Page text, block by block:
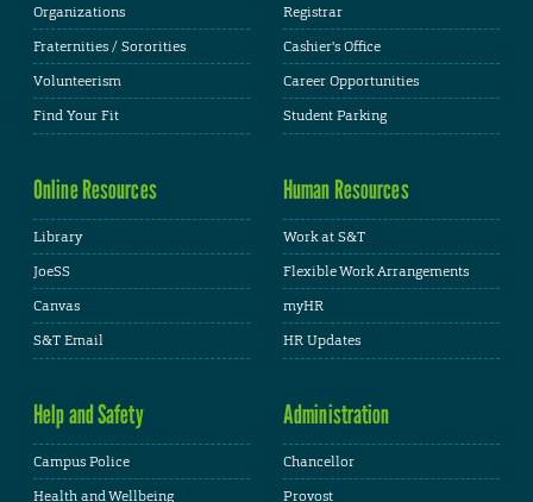
Organizations
Fraternities / Sororities
Volunteerism
Find Your Fit
Registrar
Cashier's Office
Career Opportunities
Student Parking
Online Resources
Library
JoeSS
Canvas
S&T Email
Human Resources
Work at S&T
Flexible Work Arrangements
myHR
HR Updates
Help and Safety
Campus Police
Health and Wellbeing
Administration
Chancellor
Provost